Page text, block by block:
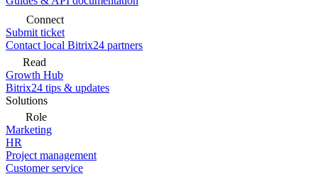
Connect
Submit ticket
Contact local Bitrix24 partners
Read
Growth Hub
Bitrix24 tips & updates
Solutions
Role
Marketing
HR
Project management
Customer service